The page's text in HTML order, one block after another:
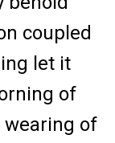
coupled
let it
of
wearing of